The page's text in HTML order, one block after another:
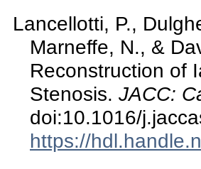
Lancellotti, P.,
Marneffe, N., &
Reconstruction of
Stenosis. JACC:
doi:10.1016/
https://